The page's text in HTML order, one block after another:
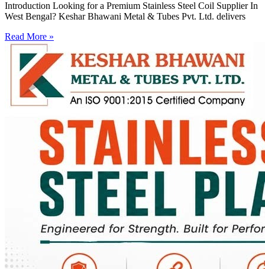
Introduction Looking for a Premium Stainless Steel Coil Supplier In
West Bengal? Keshar Bhawani Metal & Tubes Pvt. Ltd. delivers
Read More »